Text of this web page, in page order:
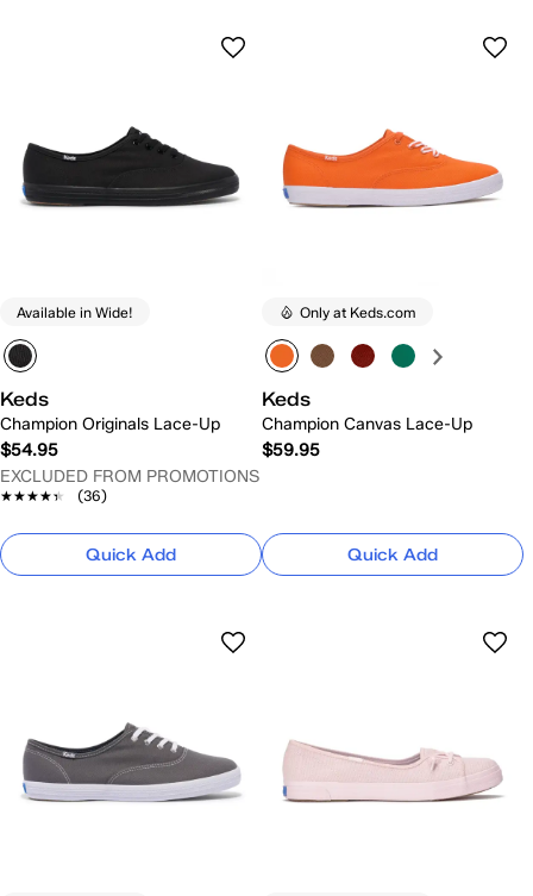
Available in Wide!
Keds
Champion Originals Lace-Up
$54.95
EXCLUDED FROM PROMOTIONS
★★★★★
★★★★★ (36)
Quick Add
Only at Keds.com
Keds
Champion Canvas Lace-Up
$59.95
Quick Add